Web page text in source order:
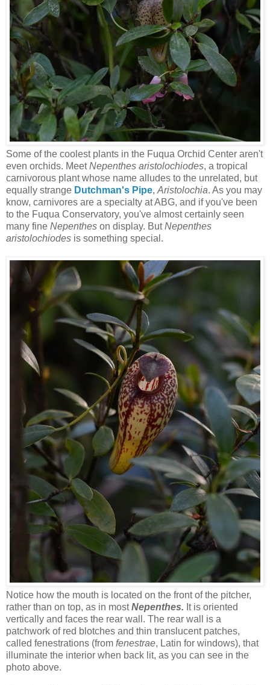
Some of the coolest plants in the Fuqua Orchid Center aren't
even orchids. MeetNepenthes aristolochiodes, a tropical
carnivorous plant whose name alludes to the unrelated, but
equally strange Dutchman's Pipe, Aristolochia. As you may
know, carnivores are a specialty at ABG, and if you've been
to the Fuqua Conservatory, you've almost certainly seen
many fine Nepenthes on display. ButNepenthes
aristolochiodes is something special.
Notice how the mouth is located on the front of the pitcher,
rather than on top, as in mostNepenthes. It is oriented
vertically and faces the rear wall. The rear wall is a
patchwork of red blotches and thin translucent patches,
called fenestrations (from fenestrae, Latin for windows), that
illuminate the interior when back lit, as you can see in the
photo above.